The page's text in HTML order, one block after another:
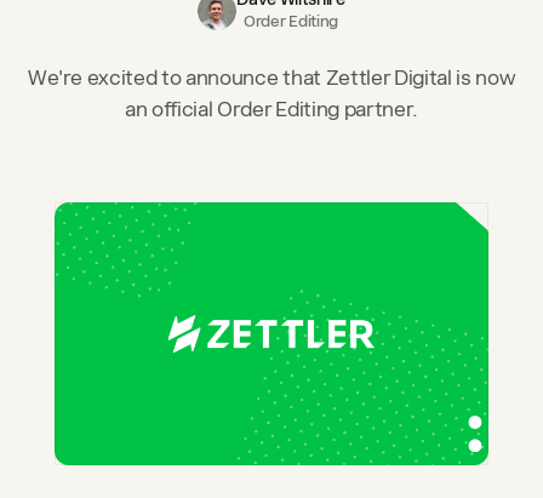
Order Editing
We're excited to announce that Zettler Digital is now
an official Order Editing partner.